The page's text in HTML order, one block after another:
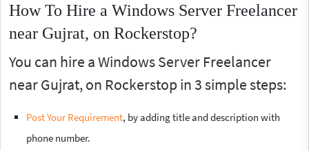
How To Hire a Windows Server Freelancer
near Gujrat, on Rockerstop?
You can hire a Windows Server Freelancer
near Gujrat, on Rockerstop in 3 simple steps:
Post Your Requirement, by adding title and description with
phone number.